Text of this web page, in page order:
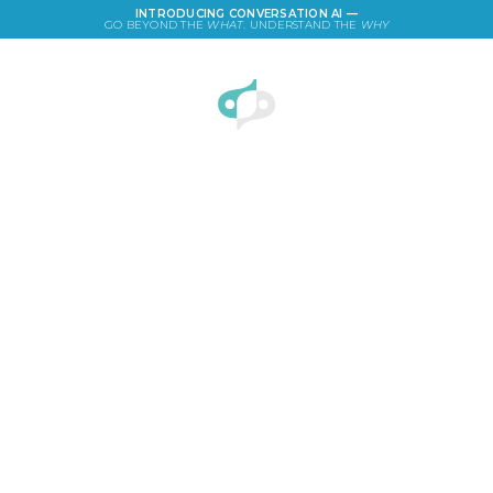
INTRODUCING CONVERSATION AI —
GO BEYOND THE WHAT. UNDERSTAND THE WHY